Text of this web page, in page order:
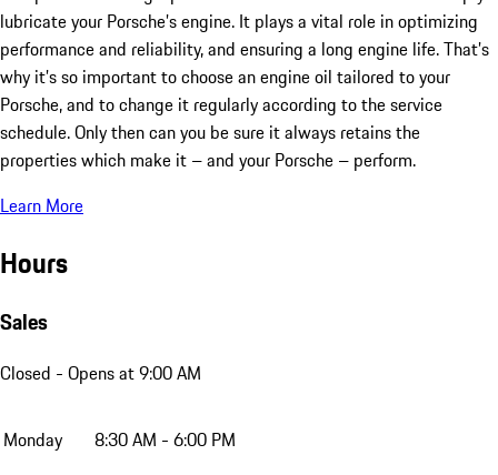
lubricate your Porsche’s engine. It plays a vital role in optimizing
performance and reliability, and ensuring a long engine life. That’s
why it’s so important to choose an engine oil tailored to your
Porsche, and to change it regularly according to the service
schedule. Only then can you be sure it always retains the
properties which make it – and your Porsche – perform.
Learn More
Hours
Sales
Closed - Opens at 9:00 AM
Monday 8:30 AM - 6:00 PM